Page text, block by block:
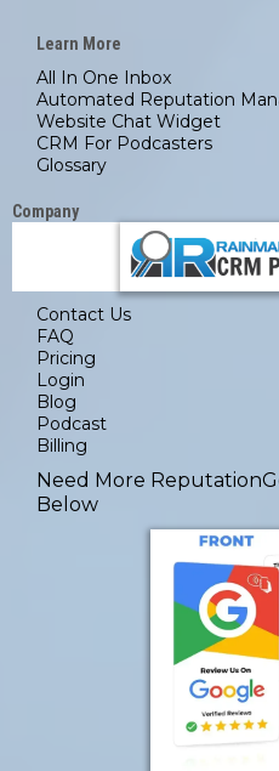
Learn More
All In One Inbox
Automated Reputation
Website Chat Widget
CRM For Podcasters
Glossary
Company
Contact Us
FAQ
Pricing
Login
Blog
Podcast
Billing
Need More
Below